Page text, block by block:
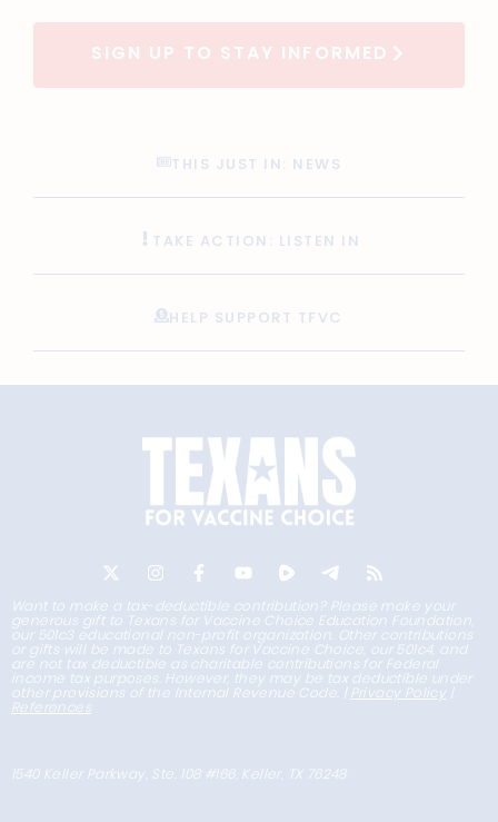
SIGN UP TO STAY INFORMED
THIS JUST IN: NEWS
TAKE ACTION: LISTEN IN
HELP SUPPORT TFVC
Want to make a tax-deductible contribution? Please make your
generous gift to Texans for Vaccine Choice Education Foundation,
our 501c3 educational non-profit organization. Other contributions
or gifts will be made to Texans for Vaccine Choice, our 501c4, and
are not tax deductible as charitable contributions for Federal
income tax purposes. However, they may be tax deductible under
other provisions of the Internal Revenue Code. | Privacy Policy |
References
1540 Keller Parkway, Ste. 108 #166, Keller, TX 76248